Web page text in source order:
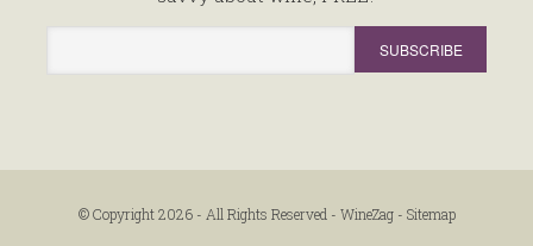
© Copyright 2026 - All Rights Reserved - WineZag- Sitemap